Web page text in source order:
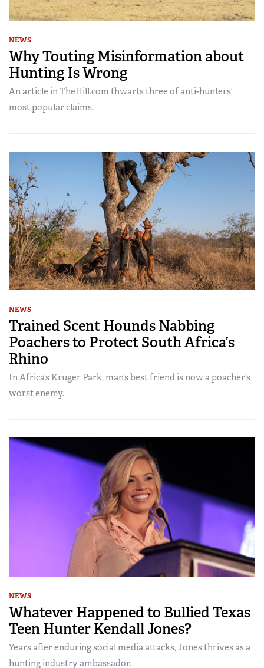
NEWS
Why Touting Misinformation about
Hunting Is Wrong
An article in TheHill.com thwarts three of anti-hunters’
most popular claims.
NEWS
Trained Scent Hounds Nabbing
Poachers to Protect South Africa’s
Rhino
In Africa’s Kruger Park, man’s best friend is now a poacher’s
worst enemy.
NEWS
Whatever Happened to Bullied Texas
Teen Hunter Kendall Jones?
Years after enduring social media attacks, Jones thrives as a
hunting industry ambassador.